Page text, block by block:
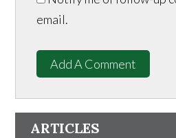
email.
Add A Comment
ARTICLES